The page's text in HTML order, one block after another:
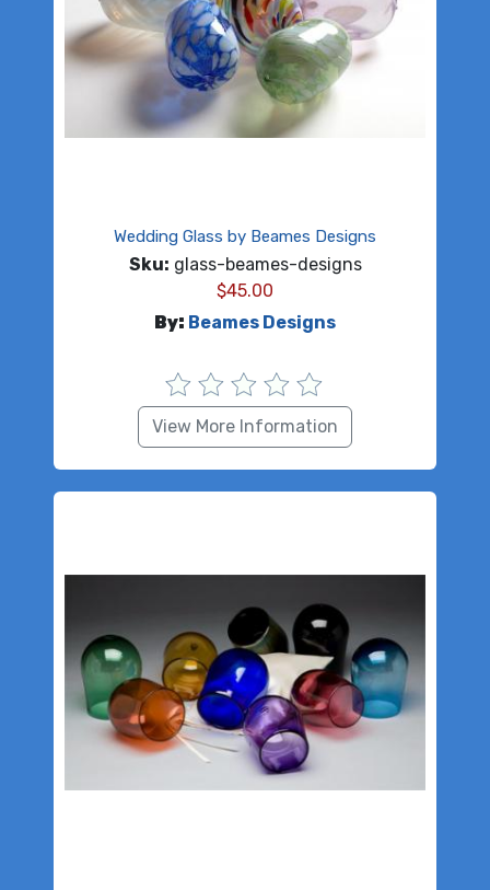
Wedding Glass by Beames Designs
Sku: glass-beames-designs
$45.00
By: Beames Designs
View More Information